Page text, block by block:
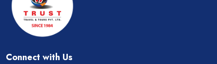
Connect with Us